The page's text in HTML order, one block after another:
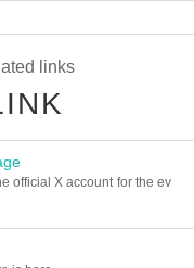
your identity when
over 4 years old.
for the communication fee
event if you are unable to
future reservations if
links
official X account for the ev